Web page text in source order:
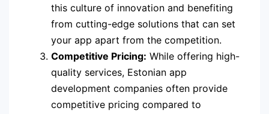
this culture of innovation and benefiting
from cutting-edge solutions that can set
your app apart from the competition.
Competitive Pricing: While offering high-
quality services, Estonian app
development companies often provide
competitive pricing compared to